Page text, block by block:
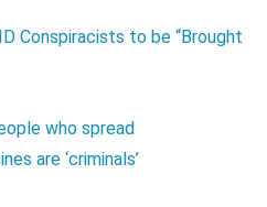
Conspiracists to be “Brought
who spread
are ‘criminals’